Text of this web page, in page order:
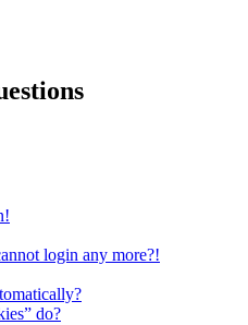
login any more?!
do?